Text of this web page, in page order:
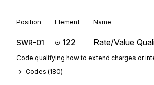
Position Element Name
SWR-01 122 Rate/Value
Code qualifying how to extend charges or
Codes (180)